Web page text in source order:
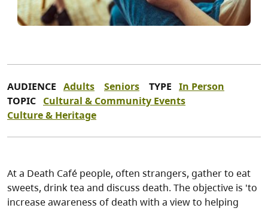
AUDIENCE Adults Seniors TYPE In Person
TOPIC Cultural & Community Events
Culture & Heritage
At a Death Café people, often strangers, gather to eat
sweets, drink tea and discuss death. The objective is 'to
increase awareness of death with a view to helping